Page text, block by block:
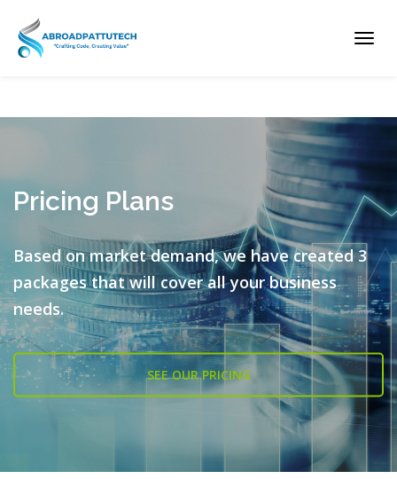
Pricing Plans
Based on market demand, we have created 3
packages that will cover allyour business
needs.
SEE OUR PRICING